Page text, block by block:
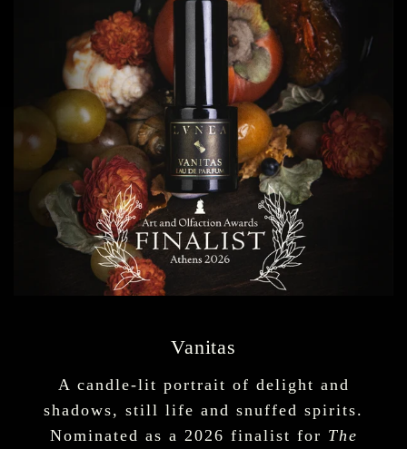
Vanitas
A candle-lit portrait of delight and
shadows, still life and snuffed spirits.
Nominated as a 2026 finalist for The